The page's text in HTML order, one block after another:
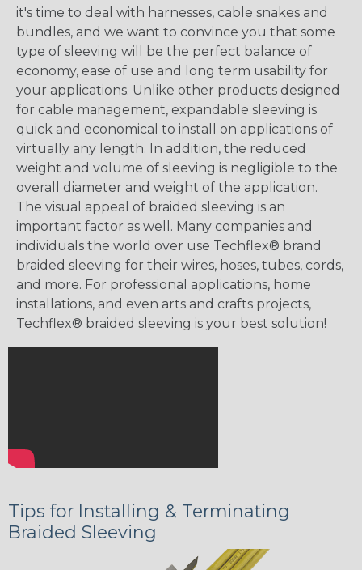
it's time to deal with harnesses, cable snakes and
bundles, and we want to convince you that some
type of sleeving will be the perfect balance of
economy, ease of use and long term usability for
your applications. Unlike other products designed
for cable management, expandable sleeving is
quick and economical to install on applications of
virtually any length. In addition, the reduced
weight and volume of sleeving is negligible to the
overall diameter and weight of the application.
The visual appeal of braided sleeving is an
important factor as well. Many companies and
individuals the world over use Techflex® brand
braided sleeving for their wires, hoses, tubes, cords,
and more. For professional applications, home
installations, and even arts and crafts projects,
Techflex® braided sleeving is your best solution!
Tips for Installing & Terminating
Braided Sleeving